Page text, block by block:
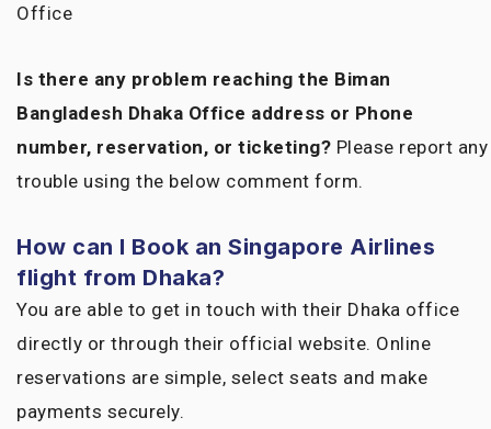
Office
Is there any problem reaching the Biman
Bangladesh Dhaka Office address or Phone
number, reservation, or ticketing? Please report any
trouble using the below comment form.
How can I Book an Singapore Airlines
flight from Dhaka?
You are able to get in touch with their Dhaka office
directly or through their official website. Online
reservations are simple, select seats and make
payments securely.